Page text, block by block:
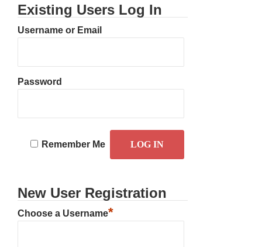
Existing Users Log In
Username or Email
Password
Remember Me
New User Registration
Choose a Username*